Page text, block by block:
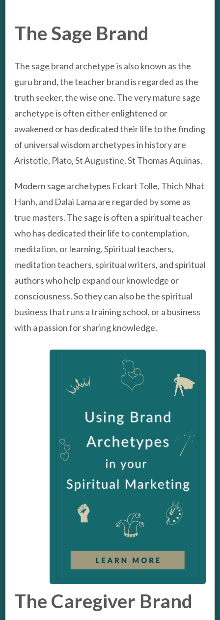
The Sage Brand
The sage brand archetypeis also known as the
guru brand, the teacher brand is regarded as the
truth seeker, the wise one. The very mature sage
archetype is often either enlightened or
awakened or has dedicated their life to the finding
of universal wisdom archetypes in history are
Aristotle, Plato, St Augustine, St Thomas Aquinas.
Modern sage archetypes Eckart Tolle, Thich Nhat
Hanh, and Dalai Lama are regarded by some as
true masters. The sage is often a spiritual teacher
who has dedicated their life to contemplation,
meditation, or learning. Spiritual teachers,
meditation teachers, spiritual writers, and spiritual
authors who help expand our knowledge or
consciousness. So they can also be the spiritual
business that runs a training school, or a business
with a passion for sharing knowledge.
The Caregiver Brand